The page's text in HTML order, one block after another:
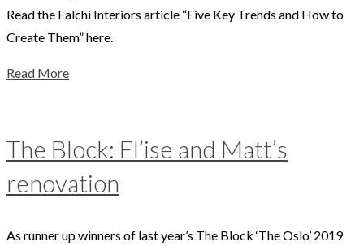
Read the Falchi Interiors article “Five Key Trends and How to
Create Them” here.
Read More
The Block: El’ise and Matt’s
renovation
As runner up winners of last year’s The Block ‘The Oslo’ 2019